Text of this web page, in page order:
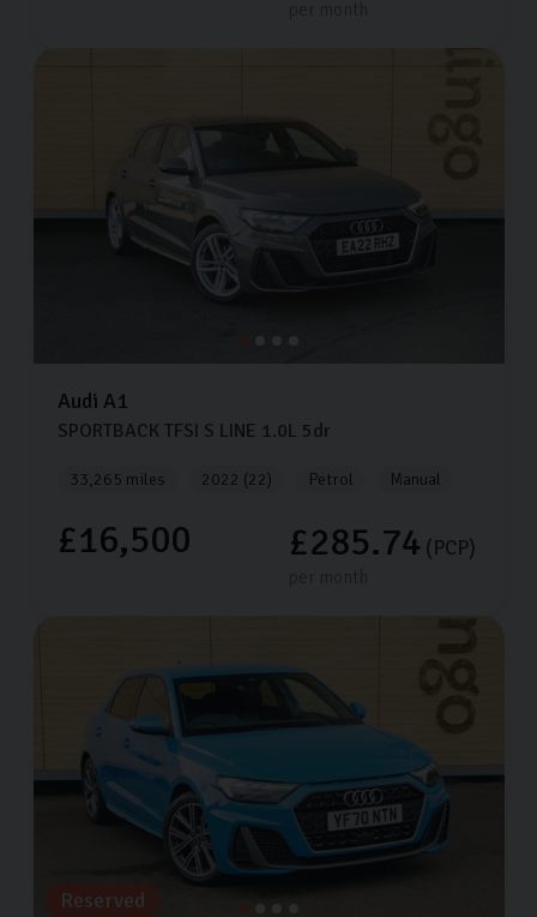
Audi A1
SPORTBACK TFSI S LINE 1.0L 5dr
33,265 miles 2022 (22) Petrol Manual
£16,500 £285.74 (PCP)
Reserved